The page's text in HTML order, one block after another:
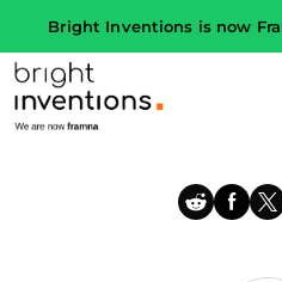
Bright Inventions is now